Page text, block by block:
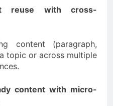
reuse with cross-
content (paragraph,
topic or across multiple
content with micro-